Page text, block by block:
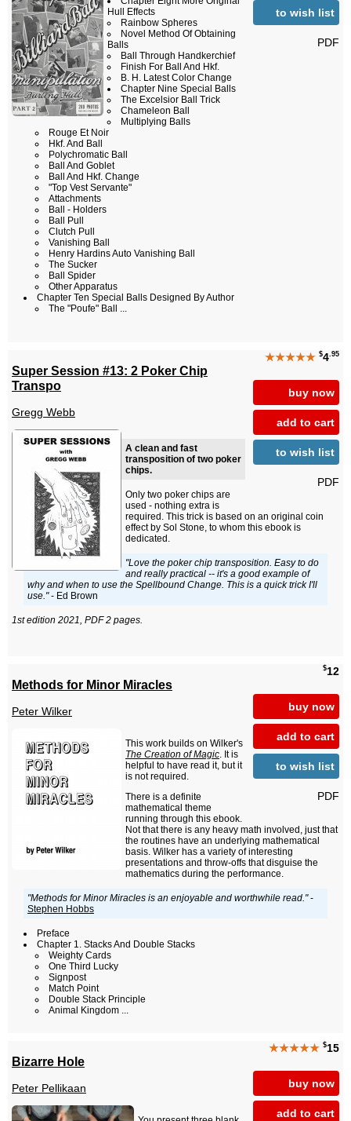
to wish list
PDF
Hull Effects
Rainbow Spheres
Novel Method Of Obtaining
Balls
Ball Through Handkerchief
Finish For Ball And Hkf.
B. H. Latest Color Change
Chapter Nine Special Balls
The Excelsior Ball Trick
Chameleon Ball
Multiplying Balls
Rouge Et Noir
Hkf. And Ball
Polychromatic Ball
Ball And Goblet
Ball And Hkf. Change
"Top Vest Servante"
Attachments
Ball - Holders
Ball Pull
Clutch Pull
Vanishing Ball
Henry Hardins Auto Vanishing Ball
The Sucker
Ball Spider
Other Apparatus
Chapter Ten Special Balls Designed By Author
The "Poufe" Ball ...
★★★★★ $4.95
buy now
add to cart
to wish list
PDF
Super Session #13: 2 Poker Chip
Transpo
Gregg Webb
A clean and fast
transposition of two poker
chips.
Only two poker chips are
used - nothing extra is
required. This trick is based on an original coin
effect by Sol Stone, to whom this ebook is
dedicated.
"Love the poker chip transposition. Easy to do
and really practical -- it's a good example of
why and when to use the Spellbound Change. This is a quick trick I'll
use."- Ed Brown
1st edition 2021, PDF 2 pages.
$12
buy now
add to cart
to wish list
PDF
Methods for Minor Miracles
Peter Wilker
This work builds on Wilker's
The Creation of Magic. It is
helpful to have read it, but it
is not required.
There is a definite
mathematical theme
running through this ebook.
Not that there is any heavy math involved, just that
the routines have an underlying mathematical
basis. Wilker has a variety of interesting
presentations and throw-offs that disguise the
mathematics during the performance.
"Methods for Minor Miracles is an enjoyable and worthwhile read."-
Stephen Hobbs
Preface
Chapter 1. Stacks And Double Stacks
Weighty Cards
One Third Lucky
Signpost
Match Point
Double Stack Principle
Animal Kingdom ...
★★★★★ $15
buy now
add to cart
Bizarre Hole
Peter Pellikaan